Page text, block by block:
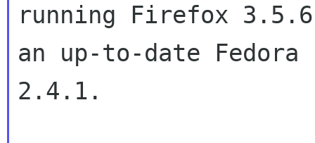
running Firefox
an up-to-date
2.4.1.